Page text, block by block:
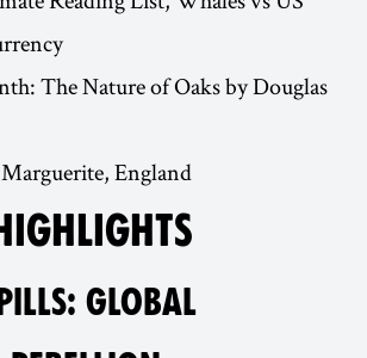
The Nature of Oaks by Douglas
England
GLOBAL